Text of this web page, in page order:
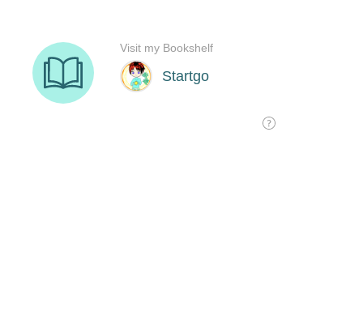
Startgo
Visit my Bookshelf